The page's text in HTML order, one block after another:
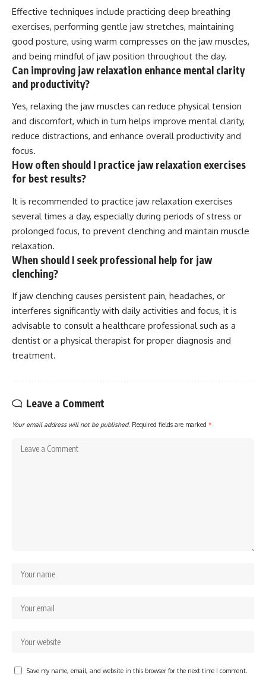
Effective techniques include practicing deep breathing
exercises, performing gentle jaw stretches, maintaining
good posture, using warm compresses on the jaw muscles,
and being mindful of jaw position throughout the day.
Can improving jaw relaxation enhance mental clarity
and productivity?
Yes, relaxing the jaw muscles can reduce physical tension
and discomfort, which in turn helps improve mental clarity,
reduce distractions, and enhance overall productivity and
focus.
How often should I practice jaw relaxation exercises
for best results?
It is recommended to practice jaw relaxation exercises
several times a day, especially during periods of stress or
prolonged focus, to prevent clenching and maintain muscle
relaxation.
When should I seek professional help for jaw
clenching?
If jaw clenching causes persistent pain, headaches, or
interferes significantly with daily activities and focus, it is
advisable to consult a healthcare professional such as a
dentist or a physical therapist for proper diagnosis and
treatment.
Leave a Comment
Your email address will not be published. Required fields are marked *
Save my name, email, and website in this browser for the next time I comment.